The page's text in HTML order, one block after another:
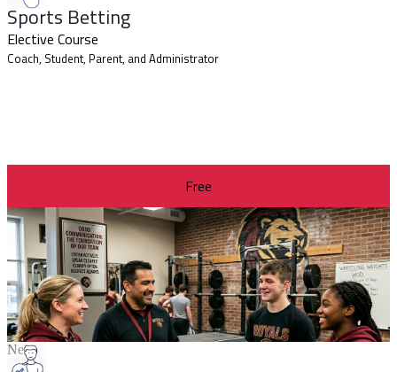
Sports Betting
Elective Course
Coach, Student, Parent, and Administrator
Free
New